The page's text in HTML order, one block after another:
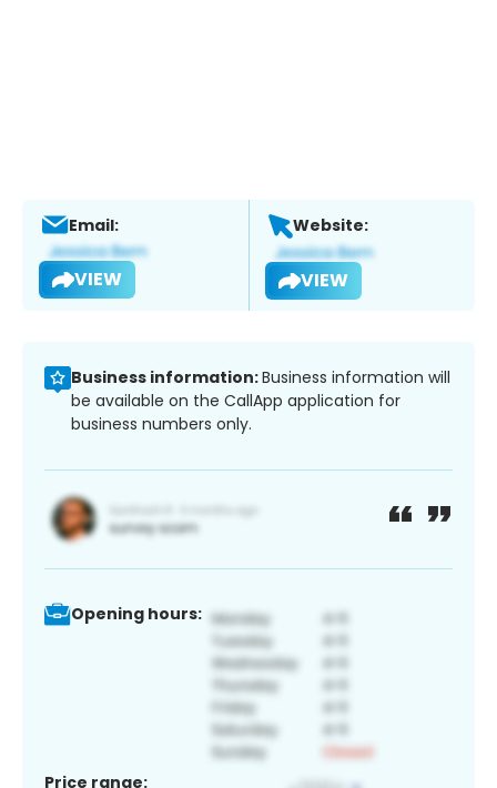
Email:
VIEW
Website:
VIEW
Business information:Business information will
be available on the CallApp application for
business numbers only.
Opening hours:
Price range: